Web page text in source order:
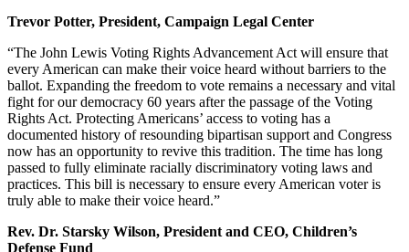
Trevor Potter, President, Campaign Legal Center
“The John Lewis Voting Rights Advancement Act will ensure that
every American can make their voice heard without barriers to the
ballot. Expanding the freedom to vote remains a necessary and vital
fight for our democracy 60 years after the passage of the Voting
Rights Act. Protecting Americans’ access to voting has a
documented history of resounding bipartisan support and Congress
now has an opportunity to revive this tradition. The time has long
passed to fully eliminate racially discriminatory voting laws and
practices. This bill is necessary to ensure every American voter is
truly able to make their voice heard.”
Rev. Dr. Starsky Wilson, President and CEO, Children’s
Defense Fund